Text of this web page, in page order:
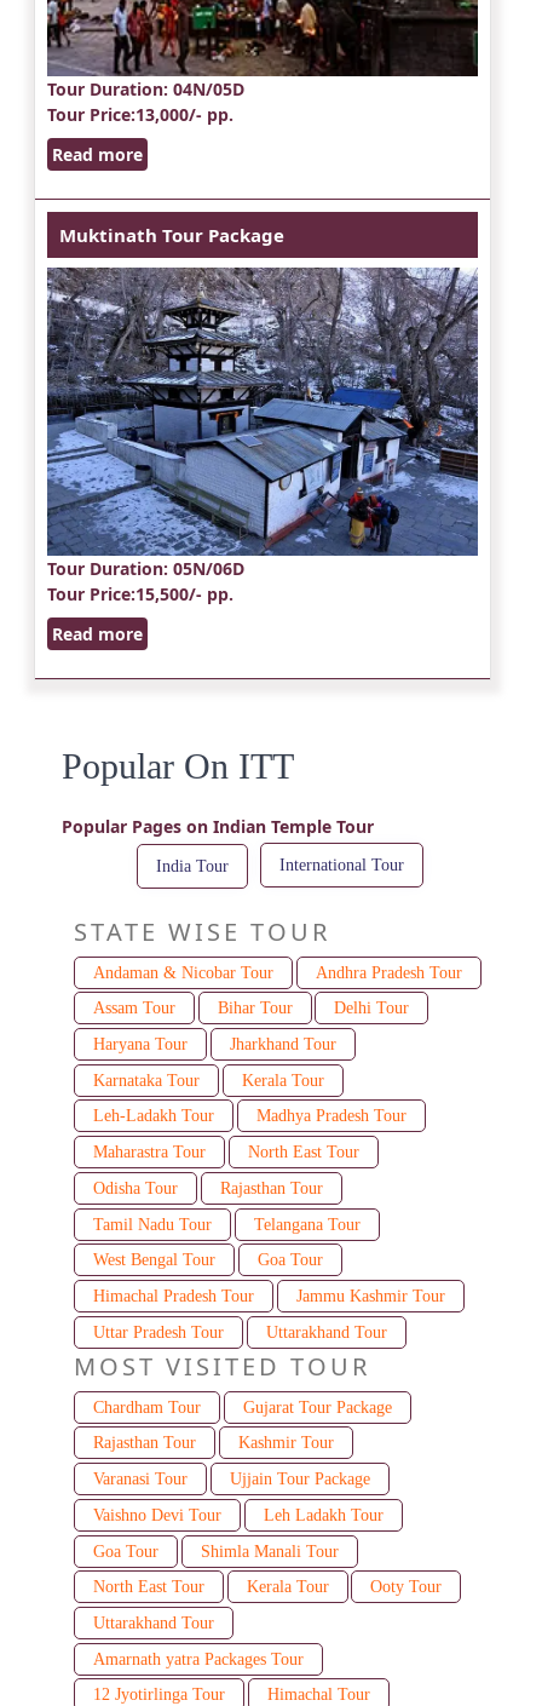
Tour Duration: 04N/05D
Tour Price:13,000/- pp.
Read more
Muktinath Tour Package
Tour Duration: 05N/06D
Tour Price:15,500/- pp.
Read more
Popular On ITT
Popular Pages on Indian Temple Tour
India Tour International Tour
STATE WISE TOUR
Andaman & Nicobar Tour
Andhra Pradesh Tour
Assam Tour
Bihar Tour
Delhi Tour
Haryana Tour
Jharkhand Tour
Karnataka Tour
Kerala Tour
Leh-Ladakh Tour
Madhya Pradesh Tour
Maharastra Tour
North East Tour
Odisha Tour
Rajasthan Tour
Tamil Nadu Tour
Telangana Tour
West Bengal Tour
Goa Tour
Himachal Pradesh Tour
Jammu Kashmir Tour
Uttar Pradesh Tour
Uttarakhand Tour
MOST VISITED TOUR
Chardham Tour
Gujarat Tour Package
Rajasthan Tour
Kashmir Tour
Varanasi Tour
Ujjain Tour Package
Vaishno Devi Tour
Leh Ladakh Tour
Goa Tour
Shimla Manali Tour
North East Tour
Kerala Tour
Ooty Tour
Uttarakhand Tour
Amarnath yatra Packages Tour
12 Jyotirlinga Tour
Himachal Tour